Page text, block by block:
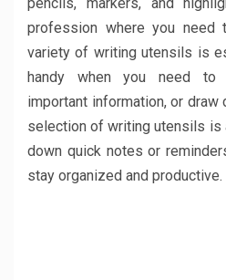
profession where you
variety of writing utensils is
handy when you need to
important information, or draw
selection of writing utensils is
down quick notes or
stay organized and productive.